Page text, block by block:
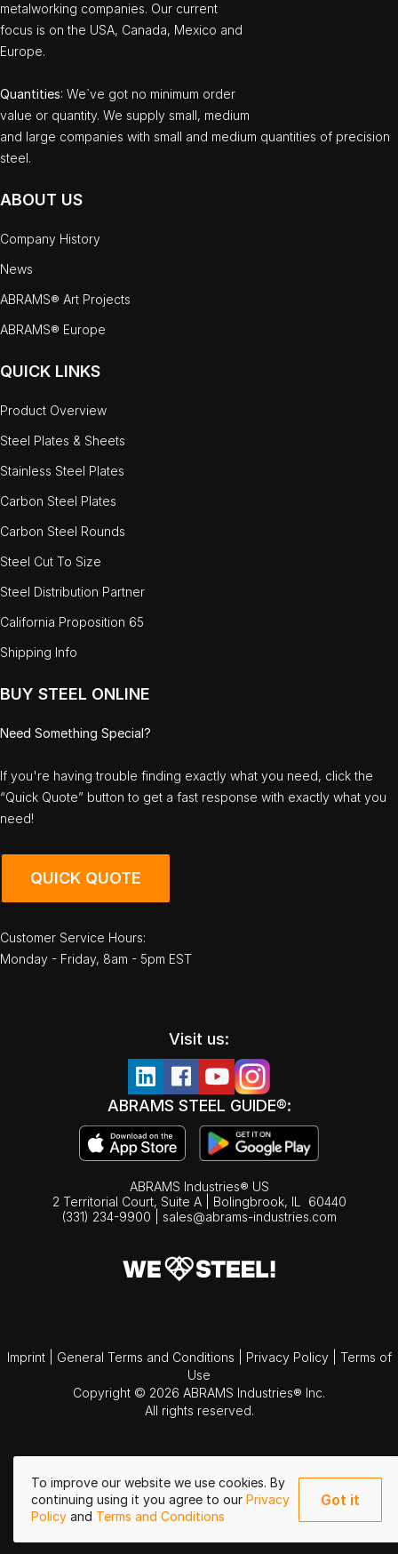
To improve our website we use cookies. By
continuing using it you agree to our Privacy
Policy and Terms and Conditions
Got it
metalworking companies. Our current
focus is on the USA, Canada, Mexico and
Europe.
Quantities: We`ve got no minimum order
value or quantity. We supply small, medium
and large companies with small and medium quantities of precision
steel.
ABOUT US
Company History
News
ABRAMS® Art Projects
ABRAMS® Europe
QUICK LINKS
Product Overview
Steel Plates & Sheets
Stainless Steel Plates
Carbon Steel Plates
Carbon Steel Rounds
Steel Cut To Size
Steel Distribution Partner
California Proposition 65
Shipping Info
BUY STEEL ONLINE
Need Something Special?
If you're having trouble finding exactly what you need, click the
“Quick Quote” button to get a fast response with exactly what you
need!
QUICK QUOTE
Customer Service Hours:
Monday - Friday, 8am - 5pm EST
Visit us:
ABRAMS STEEL GUIDE®:
ABRAMS Industries® US
2 Territorial Court, Suite A | Bolingbrook, IL
60440
(331) 234-9900
sales@abrams-industries.com
Imprint General Terms and Conditions Privacy Policy
Terms of
Use
Copyright © 2026 ABRAMS Industries® Inc.
All rights reserved.